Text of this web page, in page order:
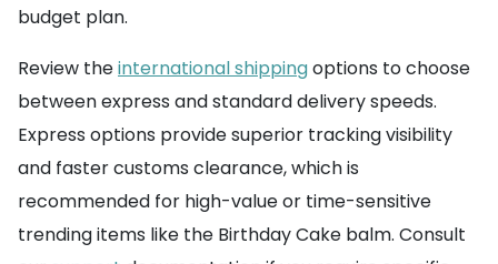
budget plan.
Review theinternational shippingoptions to choose
between express and standard delivery speeds.
Express options provide superior tracking visibility
and faster customs clearance, which is
recommended for high-value or time-sensitive
trending items like the Birthday Cake balm. Consult